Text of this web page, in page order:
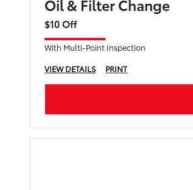
Oil & Filter Change
$10 Off
With Multi-Point Inspection
VIEW DETAILS
PRINT